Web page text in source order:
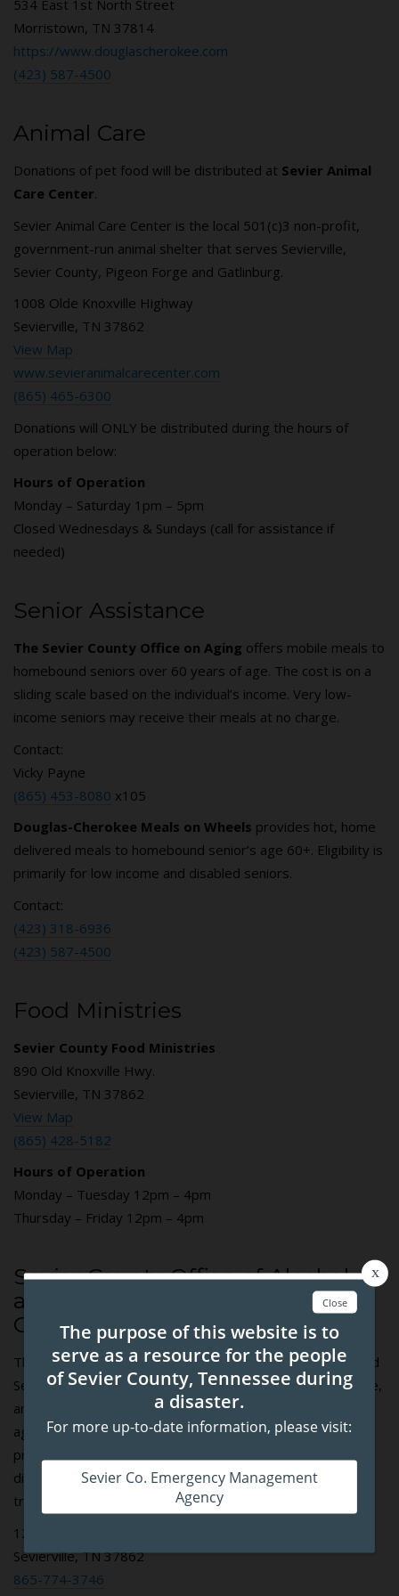
534 East 1st North Street
Morristown, TN 37814
https://www.douglascherokee.com
(423) 587-4500
Animal Care
Donations of pet food will be distributed at Sevier Animal
Care Center.
Sevier Animal Care Center is the local 501(c)3 non-profit,
government-run animal shelter that serves Sevierville,
Sevier County, Pigeon Forge and Gatlinburg.
1008 Olde Knoxville Highway
Sevierville, TN 37862
View Map
www.sevieranimalcarecenter.com
(865) 465-6300
Donations will ONLY be distributed during the hours of
operation below:
Hours of Operation
Monday – Saturday 1pm – 5pm
Closed Wednesdays & Sundays (call for assistance if
needed)
Senior Assistance
The Sevier County Office on Aging offers mobile meals to
homebound seniors over 60 years of age. The cost is on a
sliding scale based on the individual’s income. Very low-
income seniors may receive their meals at no charge.
Contact:
Vicky Payne
(865) 453-8080 x105
Douglas-Cherokee Meals on Wheels provides hot, home
delivered meals to homebound senior’s age 60+. Eligibility is
primarily for low income and disabled seniors.
Contact:
(423) 318-6936
(423) 587-4500
Food Ministries
Sevier County Food Ministries
890 Old Knoxville Hwy.
Sevierville, TN 37862
View Map
(865) 428-5182
Hours of Operation
Monday – Tuesday 12pm – 4pm
Thursday – Friday 12pm – 4pm
Sevier County Office of Alcohol
and Drug Programs / Sevier
County C.A.R.E.S.
The Sevier County Office of Alcohol and Drug Programs and
Sevier County C.A.R.E.S., through funding from federal, state,
and local government agencies, have formulated an inter-
agency framework focused on substance misuse
prevention, both primary and tertiary including; medication
disposal, medication lockboxes, overdose prevention, and
treatment referrals.
125 Court Ave. Suite 103E
Sevierville, TN 37862
865-774-3746